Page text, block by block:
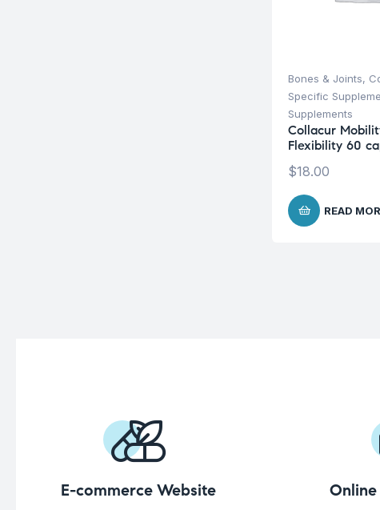
Bones & Joints,
Specific
Supplements
Collacur
Flexibility 60
$18.00
READ
E-commerce Website